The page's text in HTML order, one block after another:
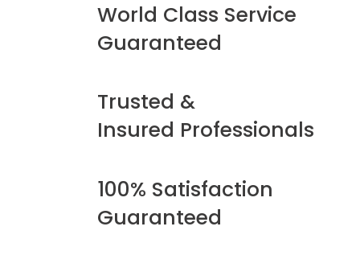
World Class Service
Guaranteed
Trusted &
Insured Professionals
100% Satisfaction
Guaranteed